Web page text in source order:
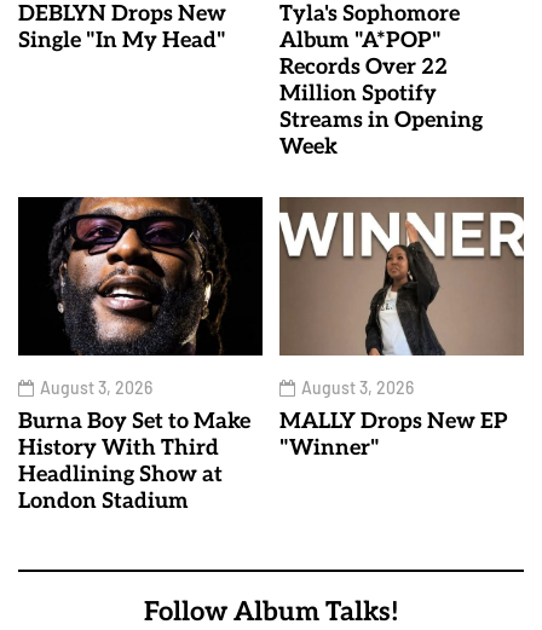
DEBLYN Drops New
Single "In My Head"
Tyla's Sophomore
Album "A*POP"
Records Over 22
Million Spotify
Streams in Opening
Week
August 3, 2026
Burna Boy Set to Make
History With Third
Headlining Show at
London Stadium
August 3, 2026
MALLY Drops New EP
"Winner"
Follow Album Talks!